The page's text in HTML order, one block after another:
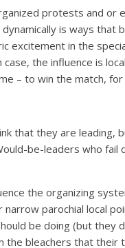
protests and or
is ways that
excitement in the
the influence is
– to win the match, for
that they are leading,
be-leaders who
the organizing
parochial local
be doing (but they
the bleachers that their